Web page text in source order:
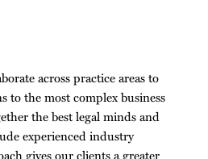
across practice areas to
to the most complex business
the best legal minds and
experienced industry
gives our clients a greater